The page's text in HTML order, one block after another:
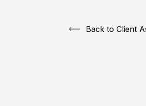
Back to Client